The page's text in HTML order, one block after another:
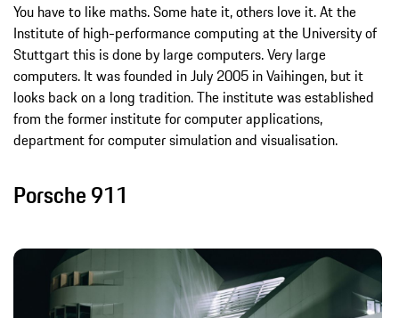
You have to like maths. Some hate it, others love it. At the
Institute of high-performance computing at the University of
Stuttgart this is done by large computers. Very large
computers. It was founded in July 2005 in Vaihingen, but it
looks back on a long tradition. The institute was established
from the former institute for computer applications,
department for computer simulation and visualisation.
Porsche 911